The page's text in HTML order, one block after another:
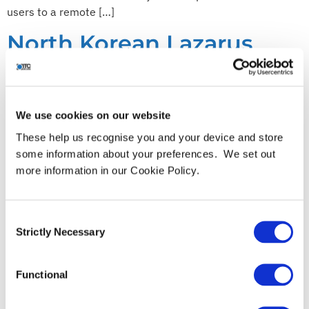
We use cookies on our website
These help us recognise you and your device and store
some information about your preferences. We set out
more information in our Cookie Policy.
Selection
Strictly Necessary
Functional
users to a remote […]
North Korean Lazarus
Group targeting